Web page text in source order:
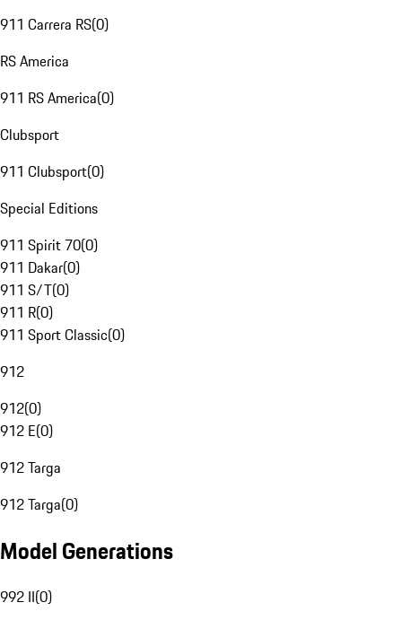
911 Carrera RS(0)
RS America
911 RS America(0)
Clubsport
911 Clubsport(0)
Special Editions
911 Spirit 70(0)
911 Dakar(0)
911 S/T(0)
911 R(0)
911 Sport Classic(0)
912
912(0)
912 E(0)
912 Targa
912 Targa(0)
Model Generations
992 II(0)